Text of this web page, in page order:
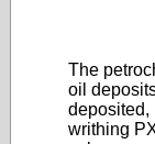
The
oil
deposited,
writhing